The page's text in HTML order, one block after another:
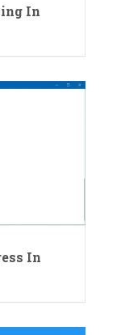
In
In